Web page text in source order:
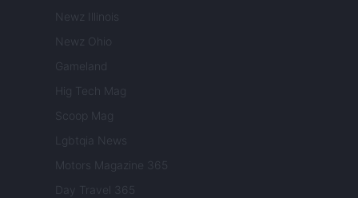
Newz Illinois
Newz Ohio
Gameland
Hig Tech Mag
Scoop Mag
Lgbtqia News
Motors Magazine 365
Day Travel 365